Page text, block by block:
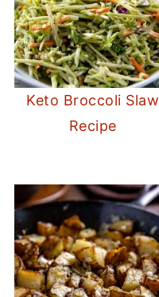
Keto Broccoli Slaw
Recipe